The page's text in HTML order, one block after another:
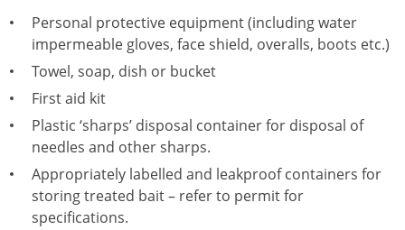
Personal protective equipment (including water
impermeable gloves, face shield, overalls, boots etc.)
Towel, soap, dish or bucket
First aid kit
Plastic ‘sharps’ disposal container for disposal of
needles and other sharps.
Appropriately labelled and leakproof containers for
storing treated bait – refer to permit for
specifications.